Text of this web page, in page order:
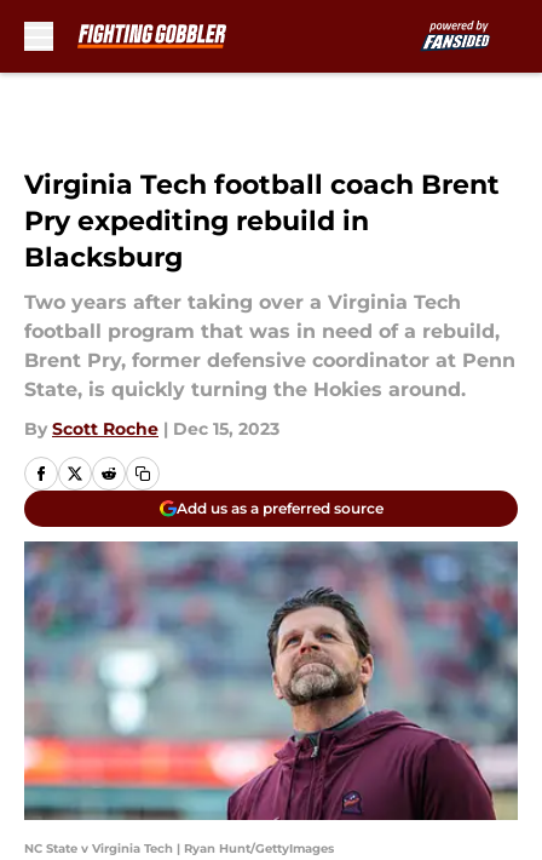
Virginia Tech football coach Brent
Pry expediting rebuild in
Blacksburg
Two years after taking over a Virginia Tech
football program that was in need of a rebuild,
Brent Pry, former defensive coordinator at Penn
State, is quickly turning the Hokies around.
By Scott Roche | Dec 15, 2023
Add us as a preferred source
NC State v Virginia Tech | Ryan Hunt/GettyImages